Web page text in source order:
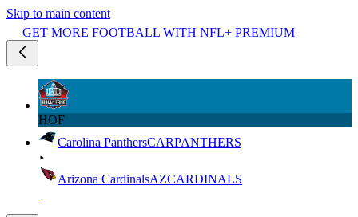
Skip to main content
GET MORE FOOTBALL WITH NFL+ PREMIUM
HOF
Carolina PanthersCARPANTHERS
Arizona CardinalsAZCARDINALS